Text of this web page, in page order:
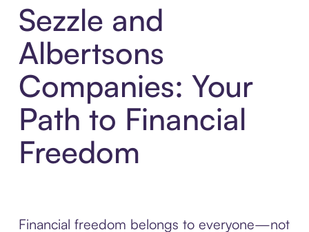
Sezzle and
Albertsons
Companies: Your
Path to Financial
Freedom
Financial freedom belongs to everyone—not